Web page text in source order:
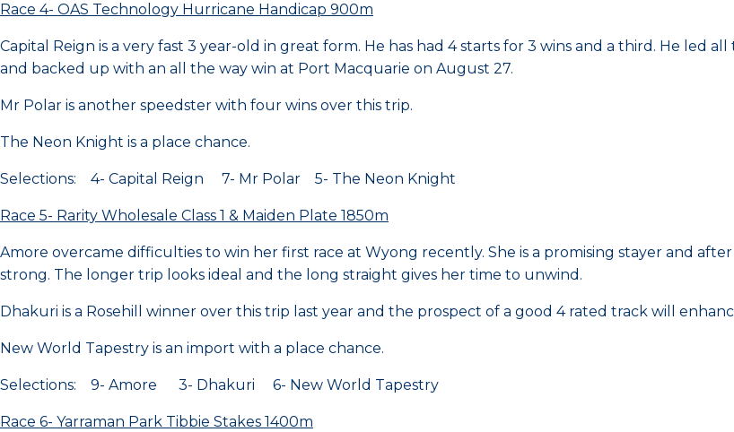
Race 4- OAS Technology Hurricane Handicap 900m
Capital Reign is a very fast 3 year-old in great form. He has had 4 starts for 3 wins and a third. He led
and backed up with an all the way win at Port Macquarie on August 27.
Mr Polar is another speedster with four wins over this trip.
The Neon Knight is a place chance.
Selections: 4- Capital Reign 7- Mr Polar 5- The Neon Knight
Race 5- Rarity Wholesale Class 1 & Maiden Plate 1850m
Amore overcame difficulties to win her first race at Wyong recently. She is a promising stayer and
strong. The longer trip looks ideal and the long straight gives her time to unwind.
Dhakuri is a Rosehill winner over this trip last year and the prospect of a good 4 rated track will
New World Tapestry is an import with a place chance.
Selections: 9- Amore 3- Dhakuri 6- New World Tapestry
Race 6- Yarraman Park Tibbie Stakes 1400m